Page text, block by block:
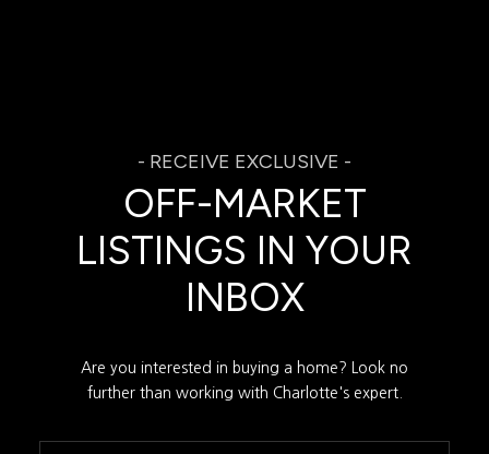
OFF-MARKET
LISTINGS IN YOUR
INBOX
Are you interested in buying a home? Look no
further than working with Charlotte's expert.